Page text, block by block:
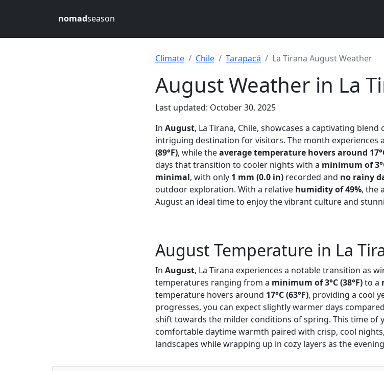
nomadseason
Climate Chile Tarapacá La Tirana August Weather
August Weather in La
Last updated: October 30, 2025
In August, La Tirana, Chile, showcases a captivating
intriguing destination for visitors. The month experiences a
(89°F), while theaverage temperature hovers around
days that transition to cooler nights with a minimum of
minimal, with only 1 mm (0.0 in) recorded and no rainy
outdoor exploration. With a relative humidity of 49%, the
August an ideal time to enjoy the vibrant culture and
August Temperature in La
In August, La Tirana experiences a notable transition as
temperatures ranging from a minimum of 3°C (38°F)to a
temperature hovers around 17°C (63°F), providing a cool
progresses, you can expect slightly warmer days
shift towards the milder conditions of spring. This time of
comfortable daytime warmth paired with crisp, cool
landscapes while wrapping up in cozy layers as the